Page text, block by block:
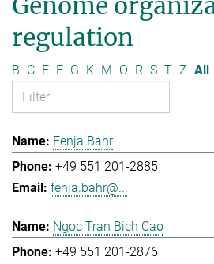
regulation
B C E F G K M O R S T Z All
Fenja Bahr
+49 551 201-2885
fenja.bahr@...
Ngoc Tran Bich Cao
+49 551 201-2876